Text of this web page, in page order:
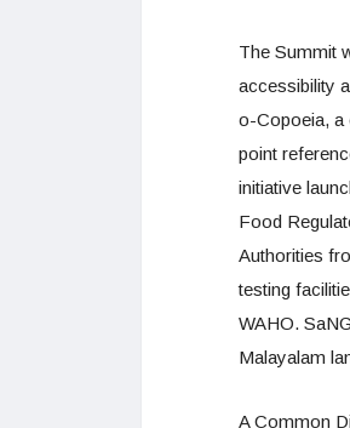
The Summit
accessibility
o-Copoeia, a
point
initiative
Food
Authorities
testing
WAHO.
Malayalam
A Common